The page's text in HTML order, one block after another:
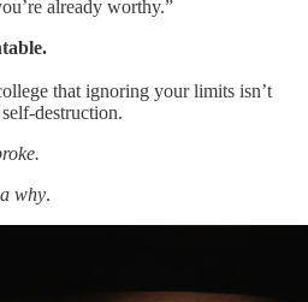
already worthy.”
that ignoring your limits isn’t
destruction.
why.